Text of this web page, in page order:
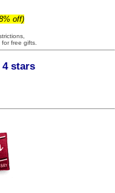
off)
free gifts.
4 stars